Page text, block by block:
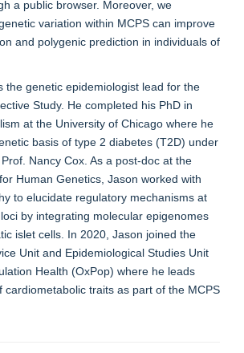
a public browser. Moreover, we
variation within MCPS can improve
and polygenic prediction in individuals of
the genetic epidemiologist lead for the
Study. He completed his PhD in
at the University of Chicago where he
basis of type 2 diabetes (T2D) under
Nancy Cox. As a post-doc at the
Human Genetics, Jason worked with
to elucidate regulatory mechanisms at
by integrating molecular epigenomes
islet cells. In 2020, Jason joined the
Unit and Epidemiological Studies Unit
Health (OxPop) where he leads
cardiometabolic traits as part of the MCPS